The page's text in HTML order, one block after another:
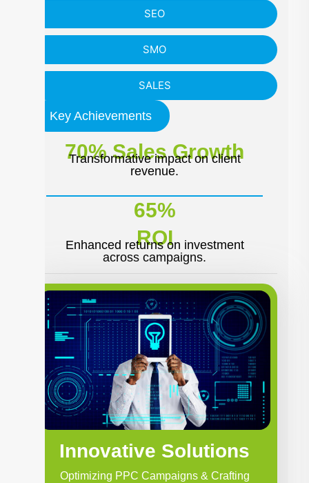
SEO
SMO
SALES
Key Achievements
70% Sales Growth
Transformative impact on client
revenue.
65%
ROI
Enhanced returns on investment
across campaigns.
Innovative Solutions
Optimizing PPC Campaigns & Crafting